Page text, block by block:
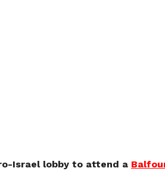
Israel lobby to attend a